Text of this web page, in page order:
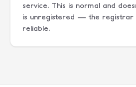
service. This is normal and
is unregistered — the registrar
reliable.